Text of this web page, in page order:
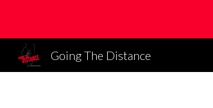
Going The Distance